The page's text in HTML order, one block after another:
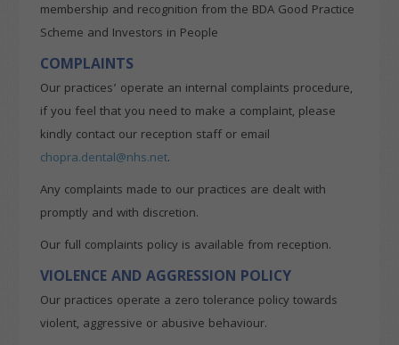
membership and recognition from the BDA Good Practice
Scheme and Investors in People
COMPLAINTS
Our practices’ operate an internal complaints procedure,
if you feel that you need to make a complaint, please
kindly contact our reception staff or email
chopra.dental@nhs.net.
Any complaints made to our practices are dealt with
promptly and with discretion.
Our full complaints policy is available from reception.
VIOLENCE AND AGGRESSION POLICY
Our practices operate a zero tolerance policy towards
violent, aggressive or abusive behaviour.